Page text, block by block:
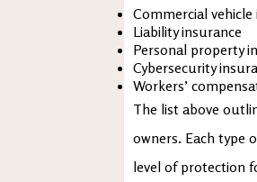
Commercial
Liability insurance
Personal property
Cybersecurity
Workers’
The list above
owners. Each type
level of protection